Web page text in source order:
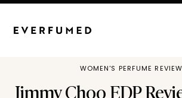
Skip
WOMEN'S PERFUME
Jimmy Choo EDP